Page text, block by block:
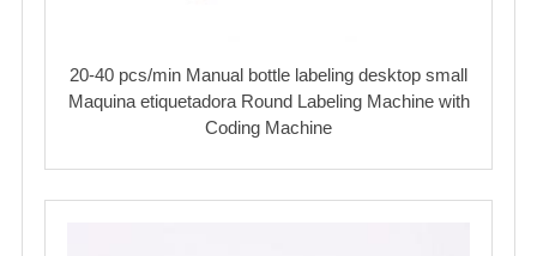
20-40 pcs/min Manual bottle labeling desktop small
Maquina etiquetadora Round Labeling Machine with
Coding Machine